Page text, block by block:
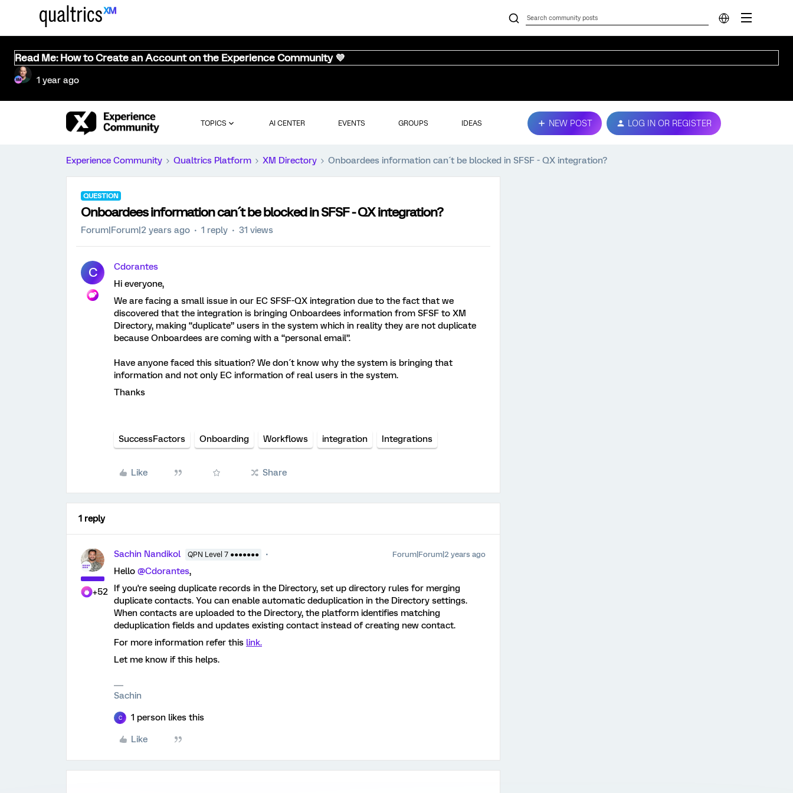
Read Me: How to Create an Account on the Experience Community 💜
1 year ago
TOPICS AI CENTER EVENTS GROUPS IDEAS NEW POST LOG IN OR REGISTER
Experience Community Qualtrics Platform XM Directory Onboardees information can´t be blocked in SFSF - QX integration?
QUESTION
Onboardees information can´t be blocked in SFSF - QX integration?
Forum|Forum|2 years ago 1 reply 31 views
C
Cdorantes
Hi everyone,
We are facing a small issue in our EC SFSF-QX integration due to the fact that we
discovered that the integration is bringing Onboardees information from SFSF to XM
Directory, making “duplicate” users in the system which in reality they are not duplicate
because Onboardees are coming with a “personal email”.
Have anyone faced this situation? We don´t know why the system is bringing that
information and not only EC information of real users in the system.
Thanks
SuccessFactors Onboarding Workflows integration Integrations
Like Share
1 reply
+52
Sachin Nandikol QPN Level 7 ●●●●●●● Forum|Forum|2 years ago
Hello @Cdorantes,
If you're seeing duplicate records in the Directory, set up directory rules for merging
duplicate contacts. You can enable automatic deduplication in the Directory settings.
When contacts are uploaded to the Directory, the platform identifies matching
deduplication fields and updates existing contact instead of creating new contact.
For more information refer this link.
Let me know if this helps.
Sachin
C 1 person likes this
Like